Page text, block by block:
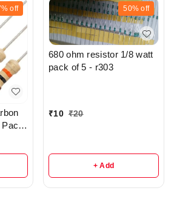
off
Pack
50% off
680 ohm resistor 1/8 watt
pack of 5 - r303
₹10 ₹20
+ Add